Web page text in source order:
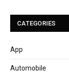
CATEGORIES
App
Automobile